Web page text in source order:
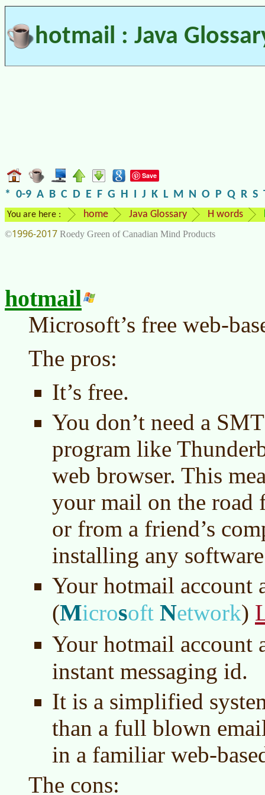
hotmail : Java
Save
* 0-9 A B C D E F G H I J K L M N O P Q R S
You are here : home Java Glossary H words
©1996-2017 Roedy Green of Canadian Mind Products
hotmail
Microsoft’s free web-
The pros:
It’s free.
You don’t need a
program like
web browser. This
your mail on the road
or from a friend’s
installing any
Your hotmail account
(Microsoft Network)
Your hotmail account
instant messaging id.
It is a simplified
than a full blown
in a familiar web-
The cons: